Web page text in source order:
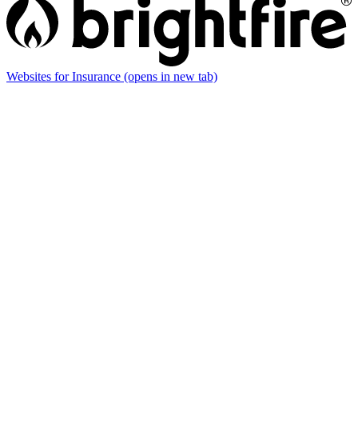
Websites for Insurance (opens in new tab)